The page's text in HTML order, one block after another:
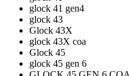
glock 41 gen4
glock 43
Glock 43X
glock 43X coa
Glock 45
glock 45 gen 6